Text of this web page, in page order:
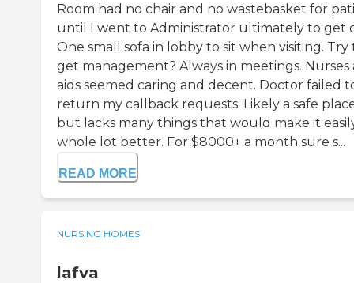
Room had no chair and no wastebasket for
until I went to Administrator ultimately to get
One small sofa in lobby to sit when visiting. Try
get management? Always in meetings. Nurses
aids seemed caring and decent. Doctor failed
return my callback requests. Likely a safe
but lacks many things that would make it
whole lot better. For $8000+ a month sure s...
READ MORE
NURSING HOMES
lafva